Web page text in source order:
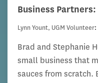
Business
Lynn Yount, UGM Volunteer:
Brad and Stephanie
small business that
sauces from scratch.